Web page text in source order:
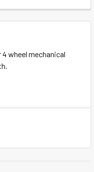
4 wheel mechanical